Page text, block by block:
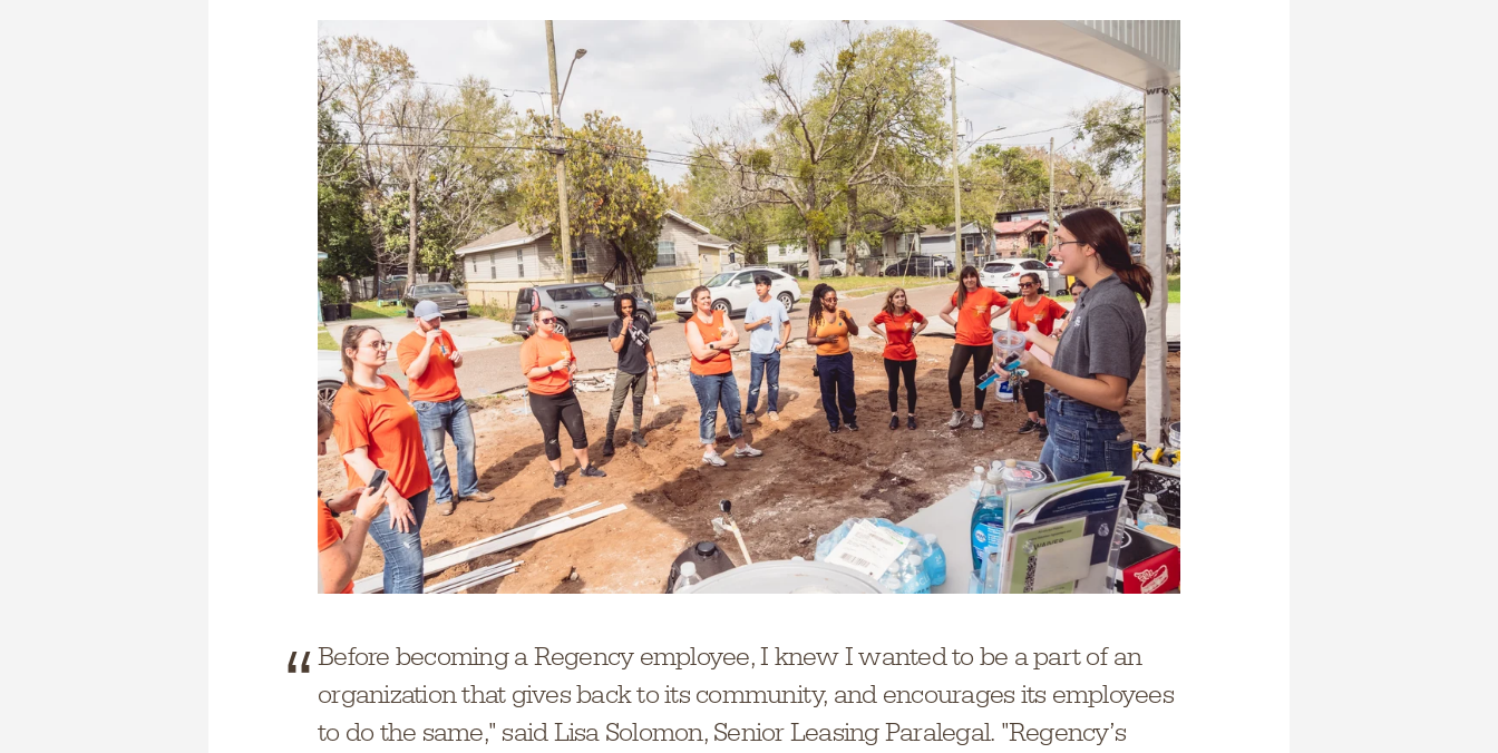
Before becoming a Regency employee, I knew I wanted to be a part of an
organization that gives back to its community, and encourages its employees
to do the same," said Lisa Solomon, Senior Leasing Paralegal. "Regency’s